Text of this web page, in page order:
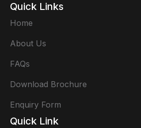
Quick Links
Home
About Us
FAQs
Download Brochure
Enquiry Form
Quick Link